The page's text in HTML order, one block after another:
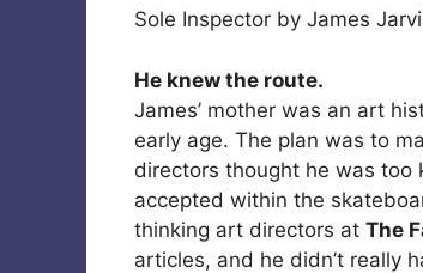
Sole Inspector by James
He knew the route.
James’ mother was an art
early age. The plan was to
directors thought he was too
accepted within the
thinking art directors at The
articles, and he didn’t really